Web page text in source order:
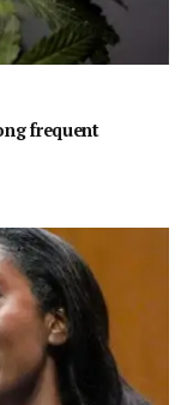
frequent